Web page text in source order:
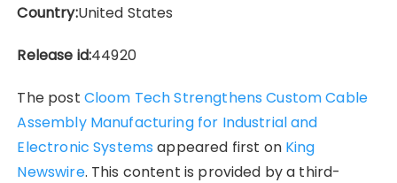
Country:United States
Release id:44920
The post Cloom Tech Strengthens Custom Cable
Assembly Manufacturing for Industrial and
Electronic Systems appeared first on King
Newswire. This content is provided by a third-